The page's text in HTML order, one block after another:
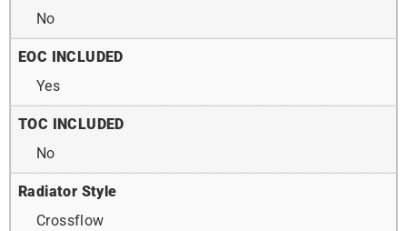
No
EOC INCLUDED
Yes
TOC INCLUDED
No
Radiator Style
Crossflow